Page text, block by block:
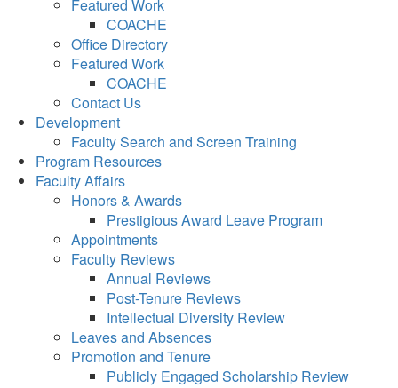
Featured Work
COACHE
Office Directory
Featured Work
COACHE
Contact Us
Development
Faculty Search and Screen Training
Program Resources
Faculty Affairs
Honors & Awards
Prestigious Award Leave Program
Appointments
Faculty Reviews
Annual Reviews
Post-Tenure Reviews
Intellectual Diversity Review
Leaves and Absences
Promotion and Tenure
Publicly Engaged Scholarship Review